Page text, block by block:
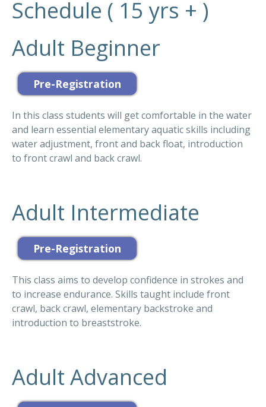
Schedule ( 15 yrs + )
Adult Beginner
In this class students will get comfortable in the water
and learn essential elementary aquatic skills including
water adjustment, front and back float, introduction
to front crawl and back crawl.
Adult Intermediate
This class aims to develop confidence in strokes and
to increase endurance. Skills taught include front
crawl, back crawl, elementary backstroke and
introduction to breaststroke.
Adult Advanced